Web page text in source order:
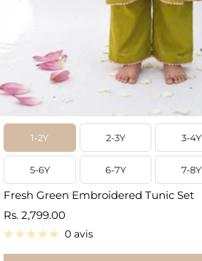
1-2Y 2-3Y 3-4Y
5-6Y 6-7Y 7-8Y
Fresh Green Embroidered Tunic Set
Prix
de
Rs. 2,799.00
0 avis